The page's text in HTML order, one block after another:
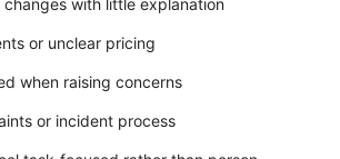
with little explanation
or unclear pricing
when raising concerns
or incident process